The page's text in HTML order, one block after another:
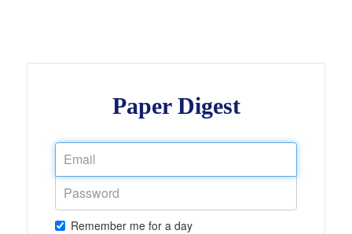
Paper Digest
Remember me for a day